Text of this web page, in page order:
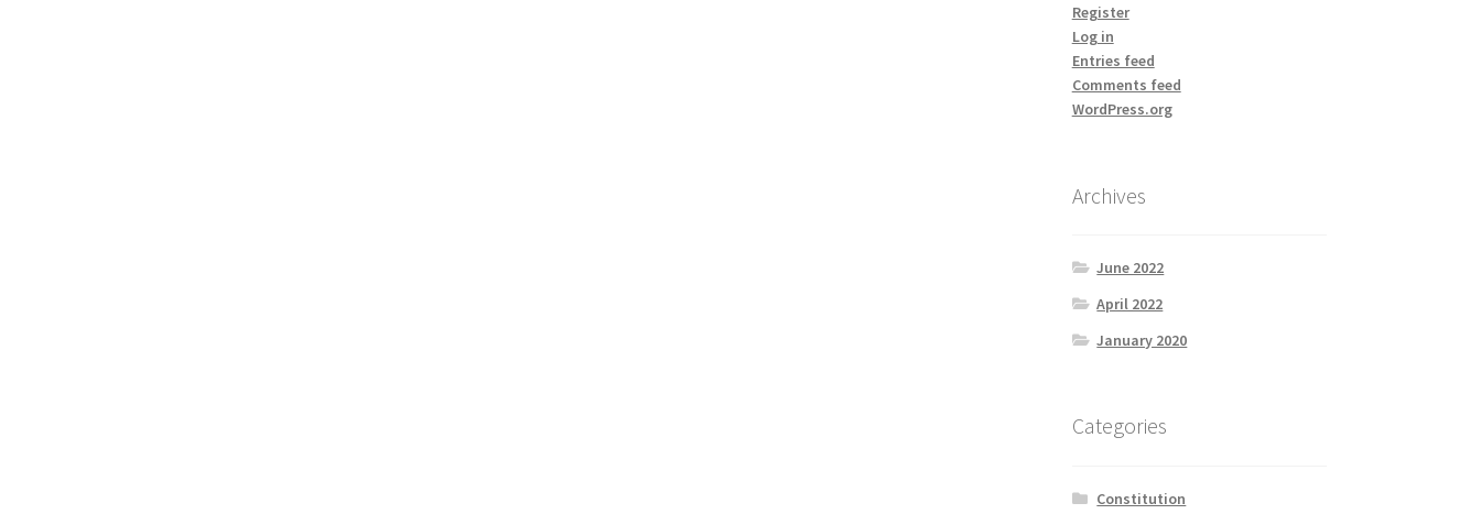
Register
Log in
Entries feed
Comments feed
WordPress.org
Archives
June 2022
April 2022
January 2020
Categories
Constitution